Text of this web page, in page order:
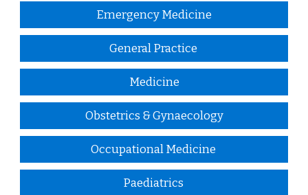
Emergency Medicine
General Practice
Medicine
Obstetrics & Gynaecology
Occupational Medicine
Paediatrics